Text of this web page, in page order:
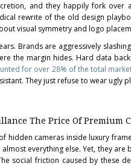
and they happily fork over
rewrite of the old design
visual symmetry and logo
Brands are aggressively
the margin hides. Hard data
for over 28% of the total
They just refuse to wear ugly
The Price Of Premium
hidden cameras inside luxury
everything else. Yet, they
social friction caused by these